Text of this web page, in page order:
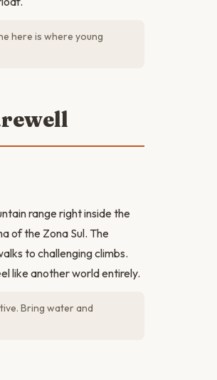
here is where young
range right inside the
of the Zona Sul. The
to challenging climbs.
like another world entirely.
Bring water and